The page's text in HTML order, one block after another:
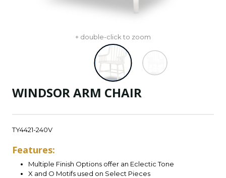
+ double-click to zoom
WINDSOR ARM CHAIR
TY4421-240V
Features:
Multiple Finish Options offer an Eclectic Tone
X and O Motifs used on Select Pieces